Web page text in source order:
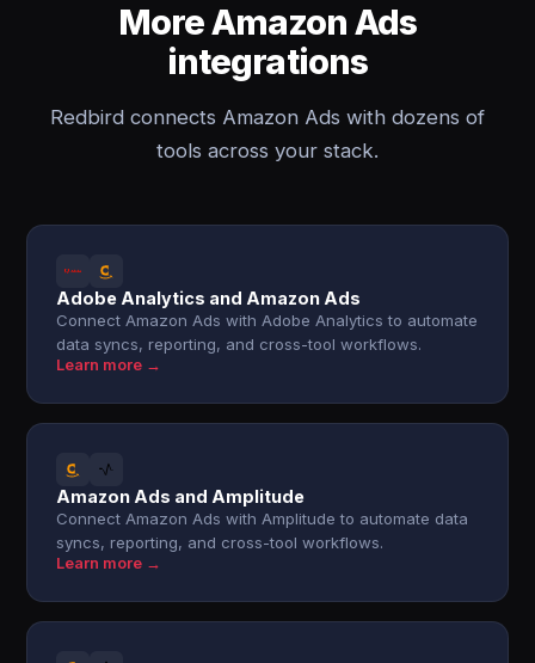
More Amazon Ads
integrations
Redbird connects Amazon Ads with dozens of
tools across your stack.
Adobe Analytics and Amazon Ads
Connect Amazon Ads with Adobe Analytics to automate
data syncs, reporting, and cross-tool workflows.
Learn more →
Amazon Ads and Amplitude
Connect Amazon Ads with Amplitude to automate data
syncs, reporting, and cross-tool workflows.
Learn more →